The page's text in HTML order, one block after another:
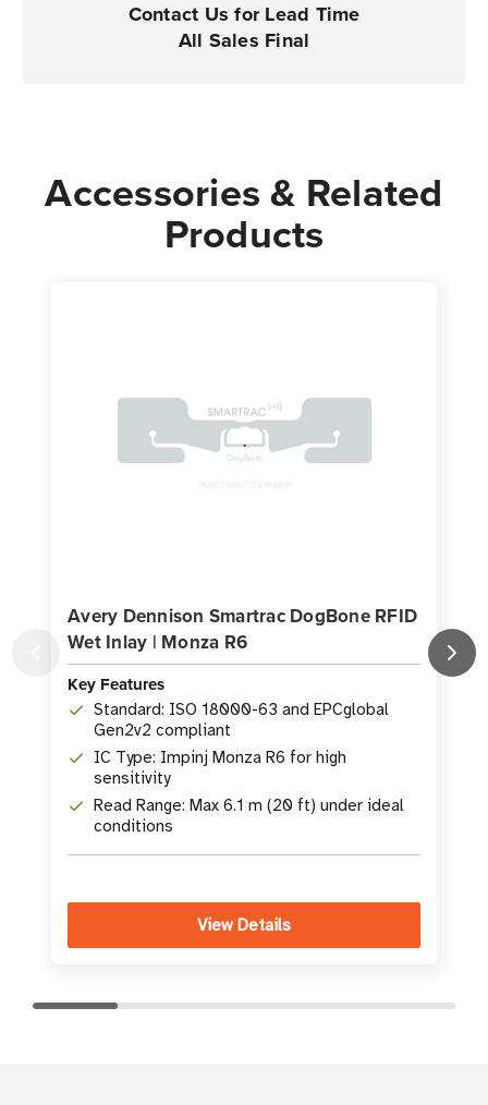
Contact Us for Lead Time
All Sales Final
Accessories & Related
Products
Avery Dennison Smartrac DogBone RFID
Wet Inlay | Monza R6
Key Features
Standard: ISO 18000-63 and EPCglobal
Gen2v2 compliant
IC Type: Impinj Monza R6 for high
sensitivity
Read Range: Max 6.1 m (20 ft) under ideal
conditions
View Details